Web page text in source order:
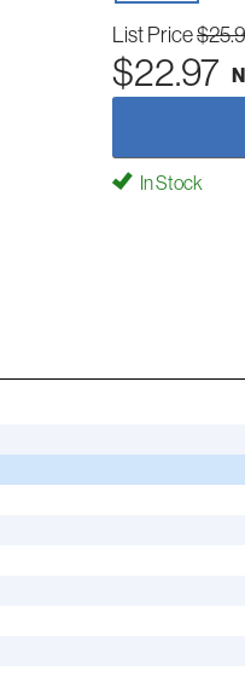
List Price
$22.97
In Stock